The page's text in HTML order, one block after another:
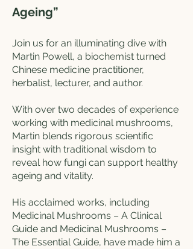
Ageing”
Join us for an illuminating dive with
Martin Powell, a biochemist turned
Chinese medicine practitioner,
herbalist, lecturer, and author.
With over two decades of experience
working with medicinal mushrooms,
Martin blends rigorous scientific
insight with traditional wisdom to
reveal how fungi can support healthy
ageing and vitality.
His acclaimed works, including
Medicinal Mushrooms – A Clinical
Guide and Medicinal Mushrooms –
The Essential Guide, have made him a